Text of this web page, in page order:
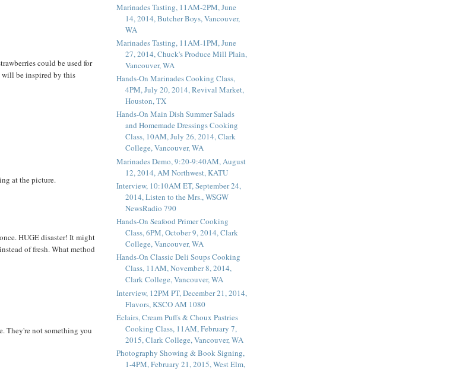
could be used for
will be inspired by this
at the picture.
HUGE disaster! It might
of fresh. What method
They're not something you
Marinades Tasting, 11AM-2PM, June
14, 2014, Butcher Boys, Vancouver,
WA
Marinades Tasting, 11AM-1PM, June
27, 2014, Chuck's Produce Mill Plain,
Vancouver, WA
Hands-On Marinades Cooking Class,
4PM, July 20, 2014, Revival Market,
Houston, TX
Hands-On Main Dish Summer Salads
and Homemade Dressings Cooking
Class, 10AM, July 26, 2014, Clark
College, Vancouver, WA
Marinades Demo, 9:20-9:40AM, August
12, 2014, AM Northwest, KATU
Interview, 10:10AM ET, September 24,
2014, Listen to the Mrs., WSGW
NewsRadio 790
Hands-On Seafood Primer Cooking
Class, 6PM, October 9, 2014, Clark
College, Vancouver, WA
Hands-On Classic Deli Soups Cooking
Class, 11AM, November 8, 2014,
Clark College, Vancouver, WA
Interview, 12PM PT, December 21, 2014,
Flavors, KSCO AM 1080
Éclairs, Cream Puffs & Choux Pastries
Cooking Class, 11AM, February 7,
2015, Clark College, Vancouver, WA
Photography Showing & Book Signing,
1-4PM, February 21, 2015, West Elm,